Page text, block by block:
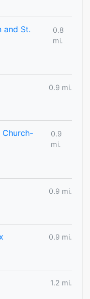
and St.
0.8
mi.
0.9 mi.
Church-
0.9
mi.
0.9 mi.
0.9 mi.
1.2 mi.